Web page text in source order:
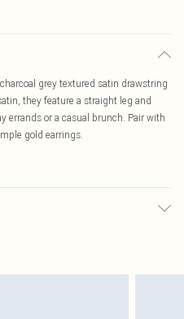
grey textured satin drawstring
they feature a straight leg and
errands or a casual brunch. Pair with
gold earrings.